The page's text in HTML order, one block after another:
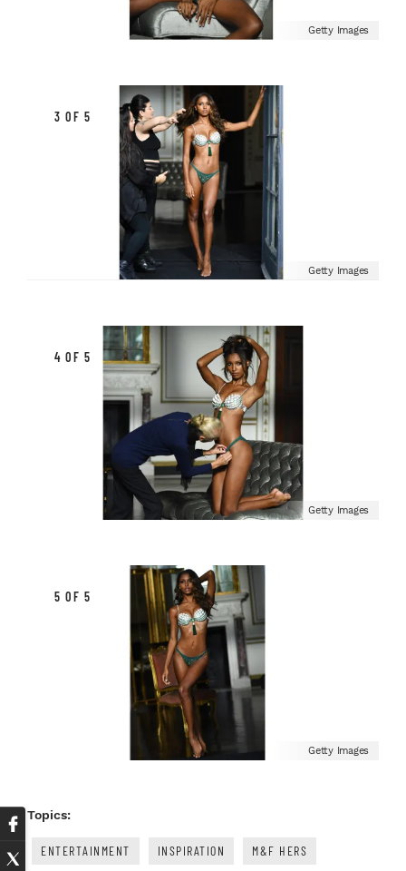
Getty Images
3 OF 5
Getty Images
4 OF 5
Getty Images
5 OF 5
Getty Images
Topics:
ENTERTAINMENT INSPIRATION M&F HERS